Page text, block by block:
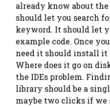
already know about
should let you search
keyword. It should let
example code. Once
need it should install
Where does it go on
the IDEs problem.
library should be a
maybe two clicks if we